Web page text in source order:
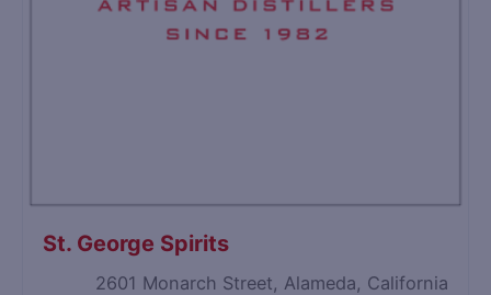
St. George Spirits
2601 Monarch Street, Alameda, California